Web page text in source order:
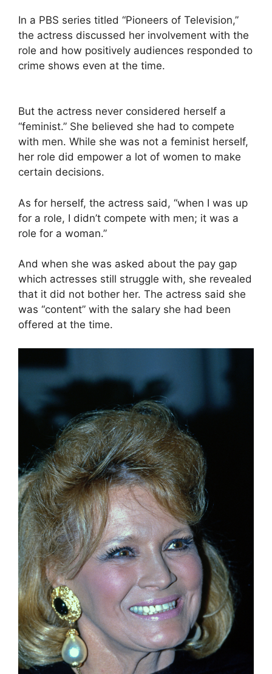
In a PBS series titled “Pioneers of Television,”
the actress discussed her involvement with the
role and how positively audiences responded to
crime shows even at the time.
But the actress never considered herself a
“feminist.” She believed she had to compete
with men. While she was not a feminist herself,
her role did empower a lot of women to make
certain decisions.
As for herself, the actress said, “when I was up
for a role, I didn’t compete with men; it was a
role for a woman.”
And when she was asked about the pay gap
which actresses still struggle with, she revealed
that it did not bother her. The actress said she
was “content” with the salary she had been
offered at the time.